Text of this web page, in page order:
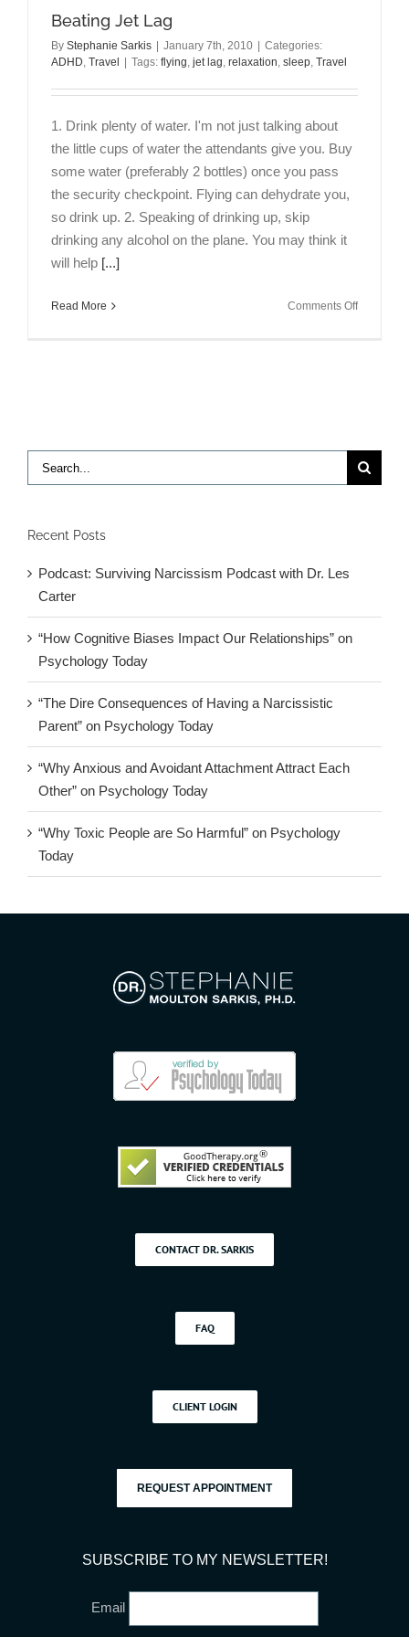
Beating Jet Lag
By Stephanie Sarkis January 7th, 2010
Categories:
ADHD, Travel Tags: flying, jet lag, relaxation, sleep, Travel
1. Drink plenty of water. I'm not just talking about
the little cups of water the attendants give you. Buy
some water (preferably 2 bottles) once you pass
the security checkpoint. Flying can dehydrate you,
so drink up. 2. Speaking of drinking up, skip
drinking any alcohol on the plane. You may think it
will help [...]
Read More Comments Offon
Search
for:
Recent Posts
Podcast: Surviving Narcissism Podcast with Dr. Les
Carter
“How Cognitive Biases Impact Our Relationships” on
Psychology Today
“The Dire Consequences of Having a Narcissistic
Parent” on Psychology Today
“Why Anxious and Avoidant Attachment Attract Each
Other” on Psychology Today
“Why Toxic People are So Harmful” on Psychology
Today
CONTACT DR. SARKIS
FAQ
CLIENT LOGIN
REQUEST APPOINTMENT
SUBSCRIBE TO MY NEWSLETTER!
Email